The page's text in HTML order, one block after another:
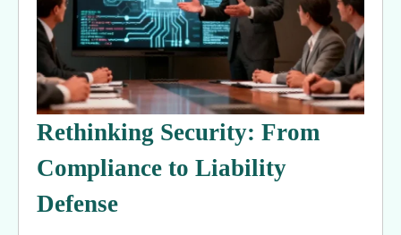
Rethinking Security: From
Compliance to Liability
Defense